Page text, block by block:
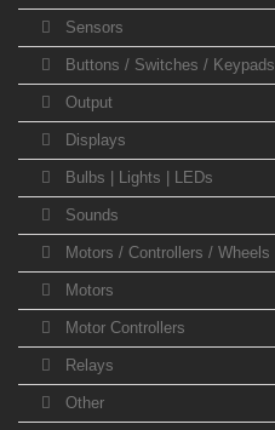
Sensors
Buttons / Switches / Keypads
Output
Displays
Bulbs | Lights | LEDs
Sounds
Motors / Controllers / Wheels
Motors
Motor Controllers
Relays
Other